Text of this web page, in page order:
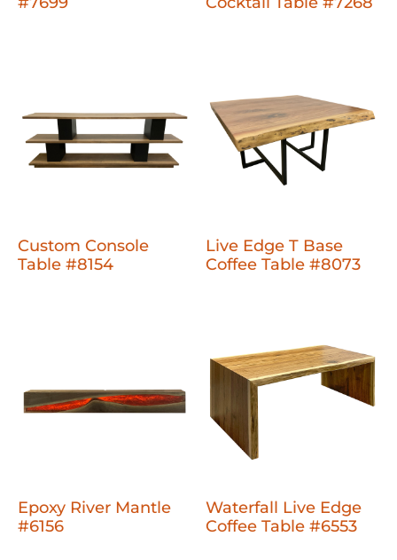
Custom Console
Table #8154
Live Edge T Base
Coffee Table #8073
Epoxy River Mantle
#6156
Waterfall Live Edge
Coffee Table #6553